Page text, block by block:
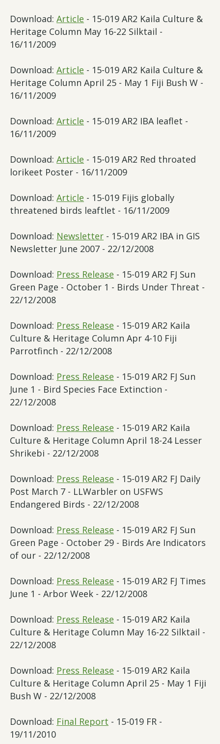
Download: Article - 15-019 AR2 Kaila Culture &
Heritage Column May 16-22 Silktail -
16/11/2009
Download: Article - 15-019 AR2 Kaila Culture &
Heritage Column April 25 - May 1 Fiji Bush W -
16/11/2009
Download: Article - 15-019 AR2 IBA leaflet -
16/11/2009
Download: Article - 15-019 AR2 Red throated
lorikeet Poster - 16/11/2009
Download: Article - 15-019 Fijis globally
threatened birds leaftlet - 16/11/2009
Download: Newsletter - 15-019 AR2 IBA in GIS
Newsletter June 2007 - 22/12/2008
Download: Press Release - 15-019 AR2 FJ Sun
Green Page - October 1 - Birds Under Threat -
22/12/2008
Download: Press Release - 15-019 AR2 Kaila
Culture & Heritage Column Apr 4-10 Fiji
Parrotfinch - 22/12/2008
Download: Press Release - 15-019 AR2 FJ Sun
June 1 - Bird Species Face Extinction -
22/12/2008
Download: Press Release - 15-019 AR2 Kaila
Culture & Heritage Column April 18-24 Lesser
Shrikebi - 22/12/2008
Download: Press Release - 15-019 AR2 FJ Daily
Post March 7 - LLWarbler on USFWS
Endangered Birds - 22/12/2008
Download: Press Release - 15-019 AR2 FJ Sun
Green Page - October 29 - Birds Are Indicators
of our - 22/12/2008
Download: Press Release - 15-019 AR2 FJ Times
June 1 - Arbor Week - 22/12/2008
Download: Press Release - 15-019 AR2 Kaila
Culture & Heritage Column May 16-22 Silktail -
22/12/2008
Download: Press Release - 15-019 AR2 Kaila
Culture & Heritage Column April 25 - May 1 Fiji
Bush W - 22/12/2008
Download: Final Report - 15-019 FR -
19/11/2010